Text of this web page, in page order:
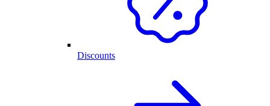
Discounts